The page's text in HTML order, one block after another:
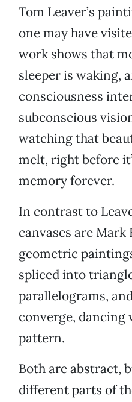
Tom Leaver’s
one may have
work shows that
sleeper is waking,
consciousness
subconscious
watching that
melt, right before
memory forever.
In contrast to
canvases are Mark
geometric
spliced into
parallelograms,
converge, dancing
pattern.
Both are abstract,
different parts of